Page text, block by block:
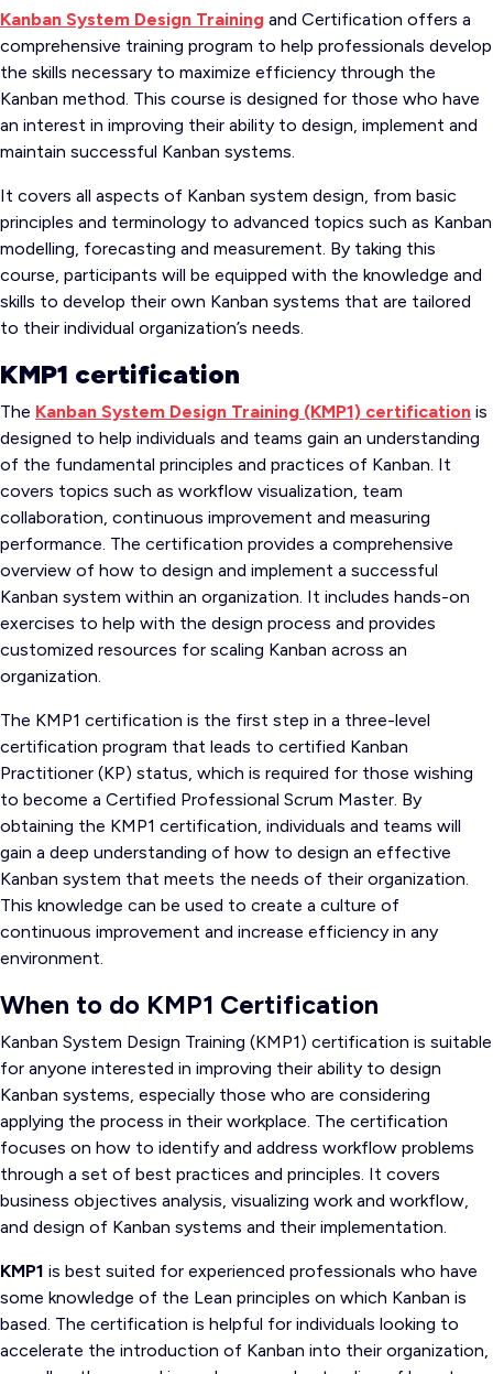
Kanban System Design Training and Certification offers a
comprehensive training program to help professionals develop
the skills necessary to maximize efficiency through the
Kanban method. This course is designed for those who have
an interest in improving their ability to design, implement and
maintain successful Kanban systems.
It covers all aspects of Kanban system design, from basic
principles and terminology to advanced topics such as Kanban
modelling, forecasting and measurement. By taking this
course, participants will be equipped with the knowledge and
skills to develop their own Kanban systems that are tailored
to their individual organization’s needs.
KMP1 certification
The Kanban System Design Training (KMP1) certification is
designed to help individuals and teams gain an understanding
of the fundamental principles and practices of Kanban. It
covers topics such as workflow visualization, team
collaboration, continuous improvement and measuring
performance. The certification provides a comprehensive
overview of how to design and implement a successful
Kanban system within an organization. It includes hands-on
exercises to help with the design process and provides
customized resources for scaling Kanban across an
organization.
The KMP1 certification is the first step in a three-level
certification program that leads to certified Kanban
Practitioner (KP) status, which is required for those wishing
to become a Certified Professional Scrum Master. By
obtaining the KMP1 certification, individuals and teams will
gain a deep understanding of how to design an effective
Kanban system that meets the needs of their organization.
This knowledge can be used to create a culture of
continuous improvement and increase efficiency in any
environment.
When to do KMP1 Certification
Kanban System Design Training (KMP1) certification is suitable
for anyone interested in improving their ability to design
Kanban systems, especially those who are considering
applying the process in their workplace. The certification
focuses on how to identify and address workflow problems
through a set of best practices and principles. It covers
business objectives analysis, visualizing work and workflow,
and design of Kanban systems and their implementation.
KMP1 is best suited for experienced professionals who have
some knowledge of the Lean principles on which Kanban is
based. The certification is helpful for individuals looking to
accelerate the introduction of Kanban into their organization,